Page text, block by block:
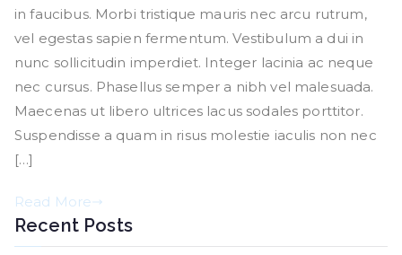
in faucibus. Morbi tristique mauris nec arcu rutrum,
vel egestas sapien fermentum. Vestibulum a dui in
nunc sollicitudin imperdiet. Integer lacinia ac neque
nec cursus. Phasellus semper a nibh vel malesuada.
Maecenas ut libero ultrices lacus sodales porttitor.
Suspendisse a quam in risus molestie iaculis non nec
[…]
Read More
Recent Posts